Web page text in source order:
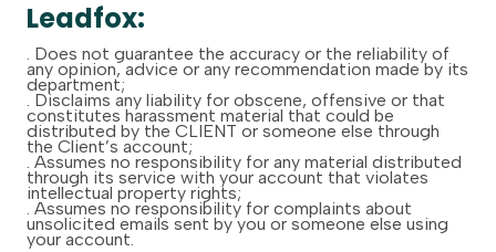
Leadfox:
. Does not guarantee the accuracy or the reliability of
any opinion, advice or any recommendation made by its
department;
. Disclaims any liability for obscene, offensive or that
constitutes harassment material that could be
distributed by the CLIENT or someone else through
the Client’s account;
. Assumes no responsibility for any material distributed
through its service with your account that violates
intellectual property rights;
. Assumes no responsibility for complaints about
unsolicited emails sent by you or someone else using
your account.